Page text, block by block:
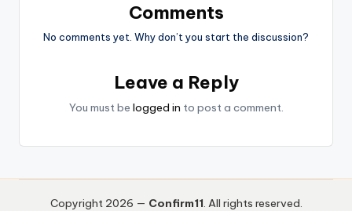
Comments
No comments yet. Why don’t you start the discussion?
Leave a Reply
You must be logged in to post a comment.
Copyright 2026 — Confirm11. All rights reserved.